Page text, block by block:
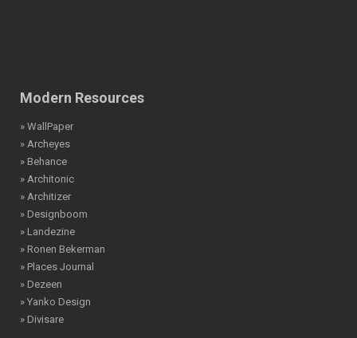
Modern Resources
» WallPaper
» Archeyes
» Behance
» Architonic
» Architizer
» Designboom
» Landezine
» Ronen Bekerman
» Places Journal
» Dezeen
» Yanko Design
» Divisare